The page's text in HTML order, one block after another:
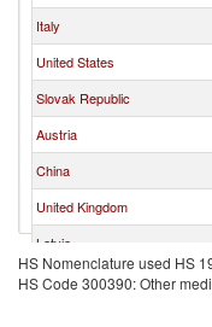
Italy
United States
Slovak Republic
Austria
China
United Kingdom
Latvia
India
HS Nomenclature used HS
HS Code 300390: Other